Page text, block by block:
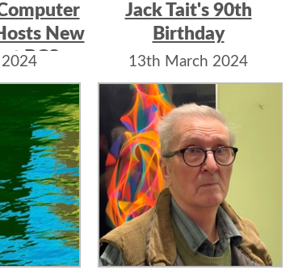
New
BCS
Jack Tait's 90th
Birthday
13th March 2024